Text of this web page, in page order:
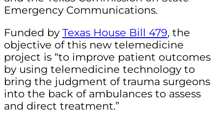
Emergency Communications.
Funded by Texas House Bill 479, the
objective of this new telemedicine
project is “to improve patient outcomes
by using telemedicine technology to
bring the judgment of trauma surgeons
into the back of ambulances to assess
and direct treatment.”